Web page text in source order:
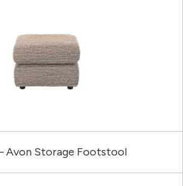
Avon Storage Footstool